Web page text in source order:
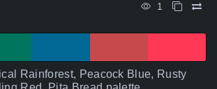
1
Rainforest, Peacock Blue, Rusty